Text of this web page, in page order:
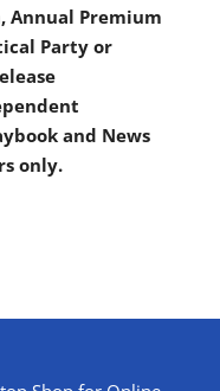
Annual Premium
Party or
and News
only.